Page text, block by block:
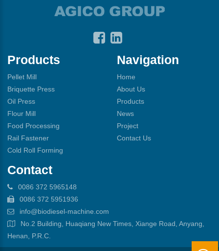
Products
Pellet Mill
Briquette Press
Oil Press
Flour Mill
Food Processing
Rail Fastener
Cold Roll Forming
Navigation
Home
About Us
Products
News
Project
Contact Us
Contact
0086 372 5965148
0086 372 5951936
info@biodiesel-machine.com
No.2 Building, Huaqiang New Times, Xiange Road, Anyang,
Henan, P.R.C.